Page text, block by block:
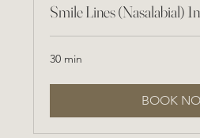
Smile Lines (Nasalabial)
30 min
BOOK